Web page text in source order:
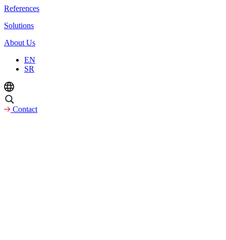
References
Solutions
About Us
EN
SR
Contact